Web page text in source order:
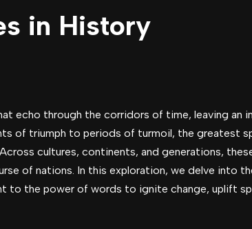
in History
echo through the corridors of time, leaving an
of triumph to periods of turmoil, the greatest
cultures, continents, and generations,
of nations. In this exploration, we delve into
to the power of words to ignite change, uplift